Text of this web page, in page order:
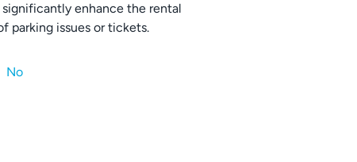
enhance the rental
parking issues or tickets.